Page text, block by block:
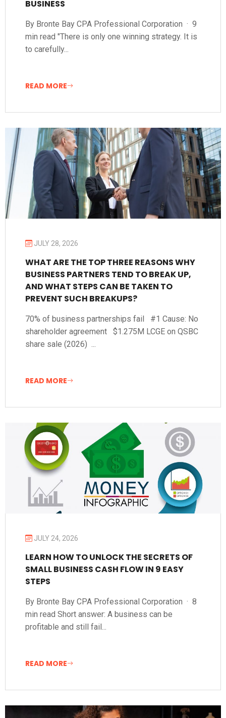
BUSINESS
By Bronte Bay CPA Professional Corporation · 9
min read "There is only one winning strategy. It is
to carefully...
READ MORE
JULY 28, 2026
WHAT ARE THE TOP THREE REASONS WHY
BUSINESS PARTNERS TEND TO BREAK UP,
AND WHAT STEPS CAN BE TAKEN TO
PREVENT SUCH BREAKUPS?
70% of business partnerships fail #1 Cause: No
shareholder agreement $1.275M LCGE on QSBC
share sale (2026) ...
READ MORE
JULY 24, 2026
LEARN HOW TO UNLOCK THE SECRETS OF
SMALL BUSINESS CASH FLOW IN 9 EASY
STEPS
By Bronte Bay CPA Professional Corporation · 8
min read Short answer: A business can be
profitable and still fail...
READ MORE